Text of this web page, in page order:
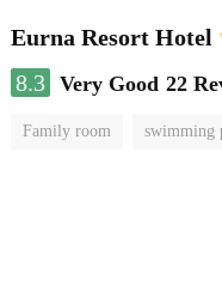
Eurna Resort Hotel
8.3 Very Good 22
Family room swimming